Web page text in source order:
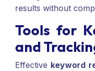
results without
Tools for
and
Effective keyword